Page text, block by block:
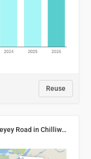
Reuse
Location of Wolfe Road and Schweyey Road in Chilliwack, B.C.